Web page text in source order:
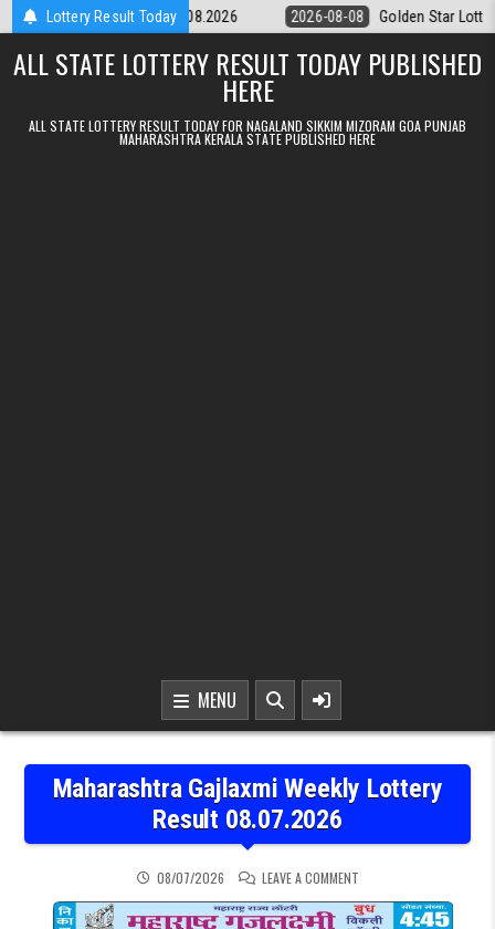
Skip to contentLottery Result Today
9pm Result 08.08.2026 2026-08-08 Golden Star Lottery Result
ALL STATE LOTTERY RESULT TODAY PUBLISHED
HERE
ALL STATE LOTTERY RESULT TODAY FOR NAGALAND SIKKIM MIZORAM GOA PUNJAB
MAHARASHTRA KERALA STATE PUBLISHED HERE
MENU
Maharashtra Gajlaxmi Weekly Lottery
Result 08.07.2026
08/07/2026 LEAVE A COMMENTON MAHARASHTRA